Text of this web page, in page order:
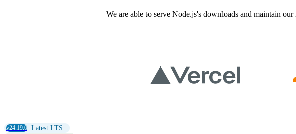
We are able to serve Node.js's downloads and maintain
v24.19.0 Latest LTS